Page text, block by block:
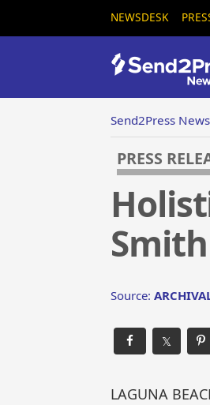
NEWSDESK
Send2Press
PRESS
Source:
𝕏
LAGUNA